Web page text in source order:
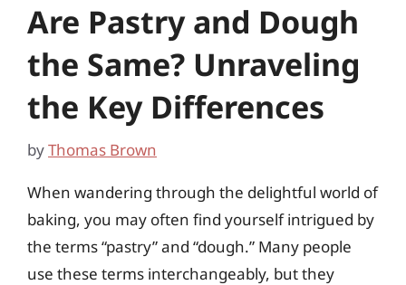
Are Pastry and Dough
the Same? Unraveling
the Key Differences
byThomas Brown
When wandering through the delightful world of
baking, you may often find yourself intrigued by
the terms “pastry” and “dough.” Many people
use these terms interchangeably, but they